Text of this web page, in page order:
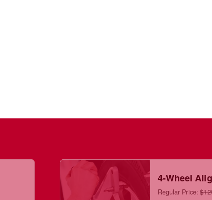
4-Wheel
Regular Price: